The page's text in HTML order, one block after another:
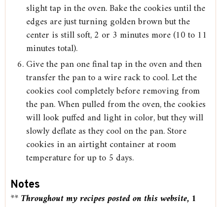
slight tap in the oven. Bake the cookies until the
edges are just turning golden brown but the
center is still soft, 2 or 3 minutes more (10 to 11
minutes total).
Give the pan one final tap in the oven and then
transfer the pan to a wire rack to cool. Let the
cookies cool completely before removing from
the pan. When pulled from the oven, the cookies
will look puffed and light in color, but they will
slowly deflate as they cool on the pan. Store
cookies in an airtight container at room
temperature for up to 5 days.
Notes
**Throughout my recipes posted on this website, 1